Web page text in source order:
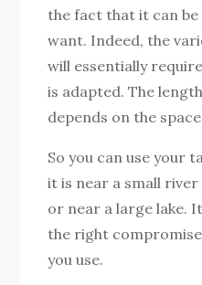
the fact that it can be
want. Indeed, the
will essentially
is adapted. The
depends on the
So you can use your
it is near a small
or near a large lake.
the right
you use.